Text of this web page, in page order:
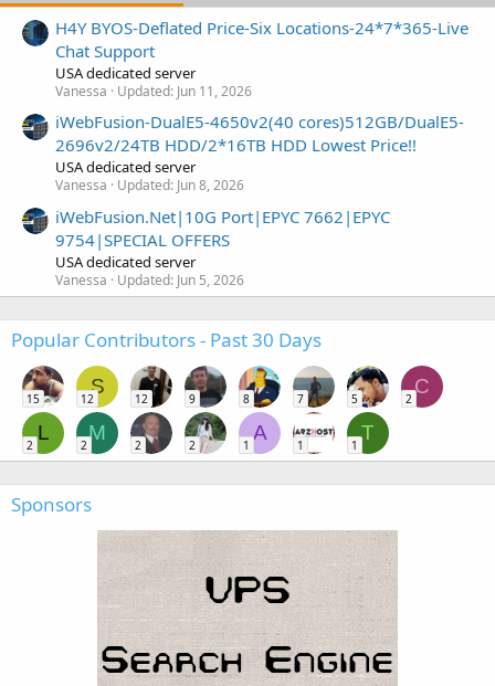
H4Y BYOS-Deflated Price-Six Locations-24*7*365-Live
Chat Support
USA dedicated server
Vanessa Updated: Jun 11, 2026
iWebFusion-DualE5-4650v2(40 cores)512GB/DualE5-
2696v2/24TB HDD/2*16TB HDD Lowest Price!!
USA dedicated server
Vanessa Updated: Jun 8, 2026
iWebFusion.Net|10G Port|EPYC 7662|EPYC
9754|SPECIAL OFFERS
USA dedicated server
Vanessa Updated: Jun 5, 2026
Popular Contributors - Past 30 Days
15
S
12 12 9 8 7 5
C
2
L
2
M
2 2 2
A
1 1
T
1
Sponsors